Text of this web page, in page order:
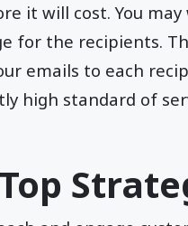
it will cost. You may
for the recipients.
emails to each
high standard of